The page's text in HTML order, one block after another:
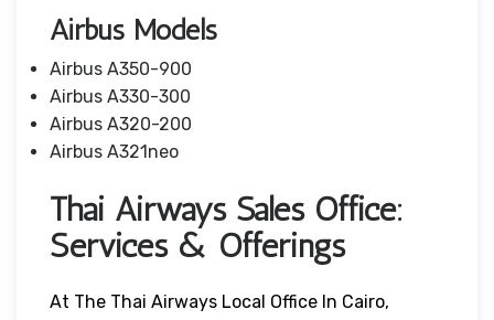
Airbus Models
Airbus A350-900
Airbus A330-300
Airbus A320-200
Airbus A321neo
Thai Airways Sales Office:
Services & Offerings
At The Thai Airways Local Office In Cairo,